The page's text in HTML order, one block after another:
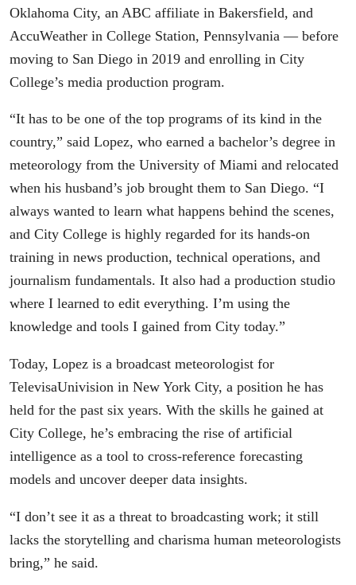
Oklahoma City, an ABC affiliate in Bakersfield, and
AccuWeather in College Station, Pennsylvania — before
moving to San Diego in 2019 and enrolling in City
College’s media production program.
“It has to be one of the top programs of its kind in the
country,” said Lopez, who earned a bachelor’s degree in
meteorology from the University of Miami and relocated
when his husband’s job brought them to San Diego. “I
always wanted to learn what happens behind the scenes,
and City College is highly regarded for its hands-on
training in news production, technical operations, and
journalism fundamentals. It also had a production studio
where I learned to edit everything. I’m using the
knowledge and tools I gained from City today.”
Today, Lopez is a broadcast meteorologist for
TelevisaUnivision in New York City, a position he has
held for the past six years. With the skills he gained at
City College, he’s embracing the rise of artificial
intelligence as a tool to cross-reference forecasting
models and uncover deeper data insights.
“I don’t see it as a threat to broadcasting work; it still
lacks the storytelling and charisma human meteorologists
bring,” he said.